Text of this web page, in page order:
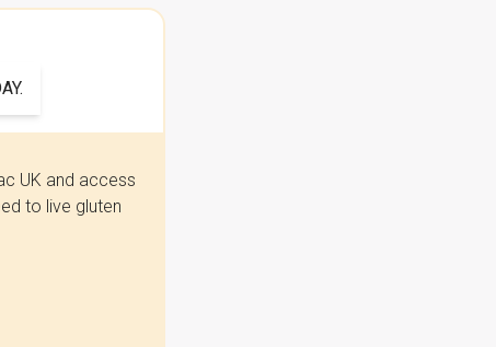
UK and access
to live gluten